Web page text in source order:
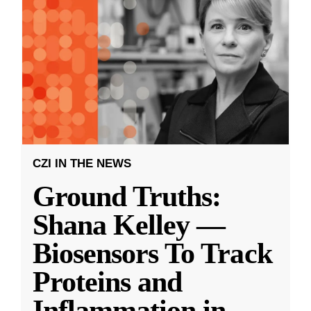
CZI IN THE NEWS
Ground Truths:
Shana Kelley —
Biosensors To Track
Proteins and